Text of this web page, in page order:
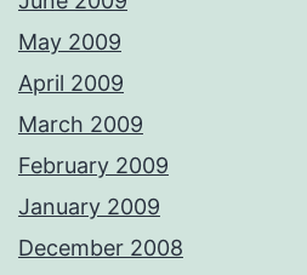
May 2009
April 2009
March 2009
February 2009
January 2009
December 2008